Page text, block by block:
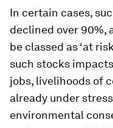
In certain cases,
declined over 90%,
be classed as ‘at
such stocks
jobs, livelihoods of
already under
environmental